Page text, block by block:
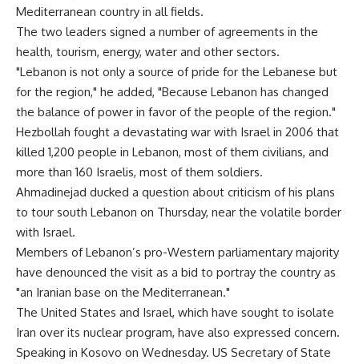
Mediterranean country in all fields.
The two leaders signed a number of agreements in the
health, tourism, energy, water and other sectors.
"Lebanon is not only a source of pride for the Lebanese but
for the region," he added, "Because Lebanon has changed
the balance of power in favor of the people of the region."
Hezbollah fought a devastating war with Israel in 2006 that
killed 1,200 people in Lebanon, most of them civilians, and
more than 160 Israelis, most of them soldiers.
Ahmadinejad ducked a question about criticism of his plans
to tour south Lebanon on Thursday, near the volatile border
with Israel.
Members of Lebanon’s pro-Western parliamentary majority
have denounced the visit as a bid to portray the country as
"an Iranian base on the Mediterranean."
The United States and Israel, which have sought to isolate
Iran over its nuclear program, have also expressed concern.
Speaking in Kosovo on Wednesday. US Secretary of State